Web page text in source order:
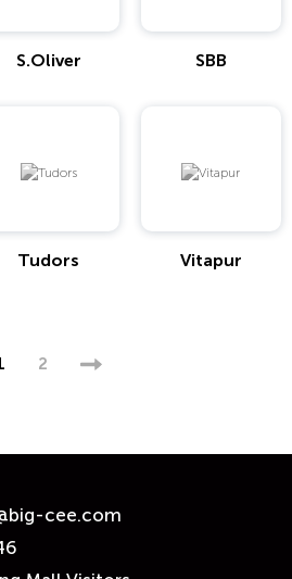
S.Oliver SBB
Tudors Vitapur
2
cee.com